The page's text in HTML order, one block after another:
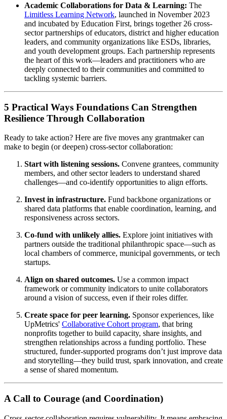
Academic Collaborations for Data & Learning: The
Limitless Learning Network, launched in November 2023
and incubated by Education First, brings together 26 cross-
sector partnerships of educators, district and higher education
leaders, and community organizations like ESDs, libraries,
and youth development groups. Each partnership represents
the heart of this work—leaders and practitioners who are
deeply connected to their communities and committed to
tackling systemic barriers.
5 Practical Ways Foundations Can Strengthen
Resilience Through Collaboration
Ready to take action? Here are five moves any grantmaker can
make to begin (or deepen) cross-sector collaboration:
Start with listening sessions. Convene grantees, community
members, and other sector leaders to understand shared
challenges—and co-identify opportunities to align efforts.
Invest in infrastructure. Fund backbone organizations or
shared data platforms that enable coordination, learning, and
responsiveness across sectors.
Co-fund with unlikely allies. Explore joint initiatives with
partners outside the traditional philanthropic space—such as
local chambers of commerce, municipal governments, or tech
startups.
Align on shared outcomes. Use a common impact
framework or community indicators to unite collaborators
around a vision of success, even if their roles differ.
Create space for peer learning. Sponsor experiences, like
UpMetrics' Collaborative Cohort program, that bring
nonprofits together to build capacity, share insights, and
strengthen relationships across a funding portfolio. These
structured, funder-supported programs don’t just improve data
and storytelling—they build trust, spark innovation, and create
a sense of shared momentum.
A Call to Courage (and Coordination)